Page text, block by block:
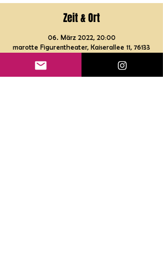
Zeit & Ort
06. März 2022, 20:00
marotte Figurentheater, Kaiserallee 11, 76133